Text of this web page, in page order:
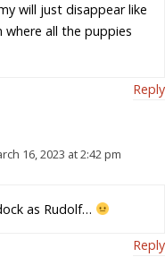
will just disappear like
where all the puppies
Reply
16, 2023 at 2:42 pm
as Rudolf…
Reply